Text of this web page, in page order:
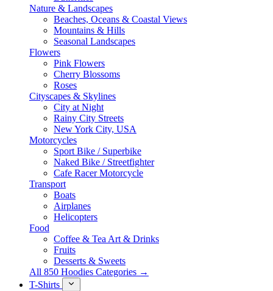
Nature & Landscapes
Beaches, Oceans & Coastal Views
Mountains & Hills
Seasonal Landscapes
Flowers
Pink Flowers
Cherry Blossoms
Roses
Cityscapes & Skylines
City at Night
Rainy City Streets
New York City, USA
Motorcycles
Sport Bike / Superbike
Naked Bike / Streetfighter
Cafe Racer Motorcycle
Transport
Boats
Airplanes
Helicopters
Food
Coffee & Tea Art & Drinks
Fruits
Desserts & Sweets
All 850 Hoodies Categories →
T-Shirts